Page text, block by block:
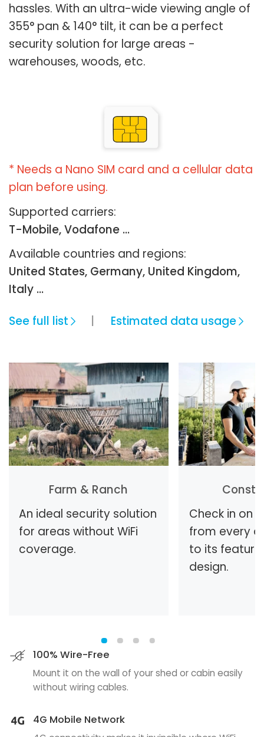
hassles. With an ultra-wide viewing angle of
355° pan & 140° tilt, it can be a perfect
security solution for large areas -
warehouses, woods, etc.
* Needs a Nano SIM card and a cellular data
plan before using.
Supported carriers:
T-Mobile, Vodafone ...
Available countries and regions:
United States, Germany, United Kingdom,
Italy …
See full list
Estimated data usage
Farm & Ranch
An ideal security solution
for areas without WiFi
coverage.
Check in on
from every
to its
design.
100% Wire-Free
Mount it on the wall of your shed or cabin easily
without wiring cables.
4G Mobile Network